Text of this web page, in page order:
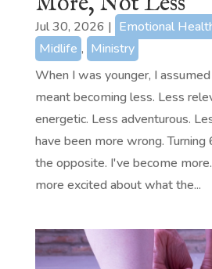
Jul 30, 2026 | Emotional
Midlife , Ministry
When I was younger, I
meant becoming less. Less
energetic. Less adventurous.
have been more wrong.
the opposite. I've become
more excited about what the...